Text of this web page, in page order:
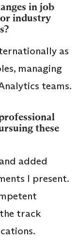
in job
industry
as
managing
teams.
these
added
I present.
track